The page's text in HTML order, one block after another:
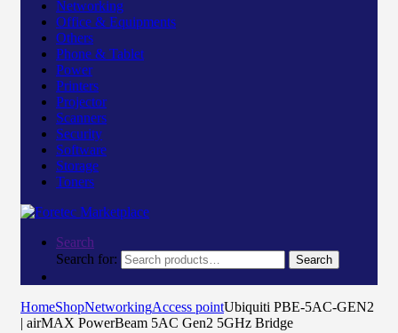
Networking
Office & Equipments
Others
Phone & Tablet
Power
Printers
Projector
Scanners
Security
Software
Storage
Toners
Search
Search for:
Search
HomeShopNetworkingAccess pointUbiquiti PBE-5AC-GEN2
| airMAX PowerBeam 5AC Gen2 5GHz Bridge